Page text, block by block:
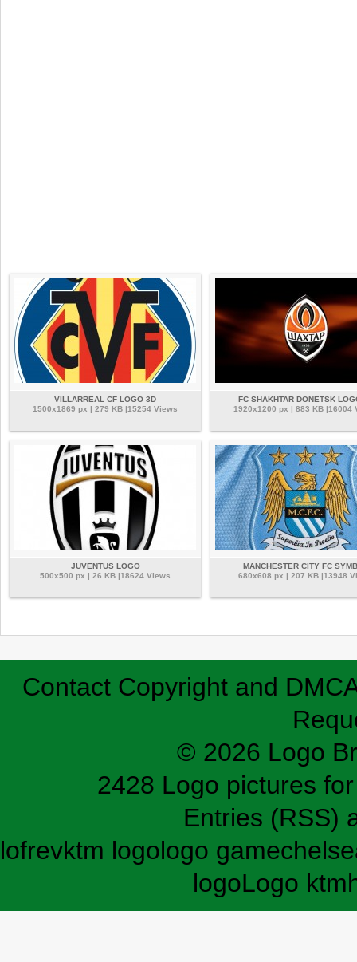
VILLARREAL CF LOGO 3D
1500x1869 px | 279 KB |15254 Views
FC SHAKHTAR DONETSK
1920x1200 px | 883 KB |16004
JUVENTUS LOGO
500x500 px | 26 KB |18624 Views
MANCHESTER CITY FC
680x608 px | 207 KB |13948
Contact Copyright and
© 2026 Logo
2428 Logo pictures
Entries (RSS)
lofrevktm logologo game
logoLogo ktm